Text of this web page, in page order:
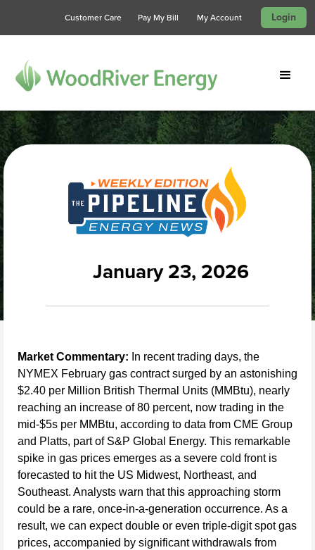
Customer Care Pay My Bill My Account Login
January 23, 2026
Market Commentary: In recent trading days, the
NYMEX February gas contract surged by an astonishing
$2.40 per Million British Thermal Units (MMBtu), nearly
reaching an increase of 80 percent, now trading in the
mid-$5s per MMBtu, according to data from CME Group
and Platts, part of S&P Global Energy. This remarkable
spike in gas prices emerges as a severe cold front is
forecasted to hit the US Midwest, Northeast, and
Southeast. Analysts warn that this approaching storm
could be a rare, once-in-a-generation occurrence. As a
result, we can expect double or even triple-digit spot gas
prices, accompanied by significant withdrawals from